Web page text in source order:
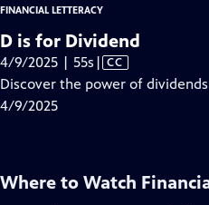
FINANCIAL LETTERACY
D is for Dividend
4/9/2025 | 55s Video
has
| CC
Discover the power of
4/9/2025
Where to Watch